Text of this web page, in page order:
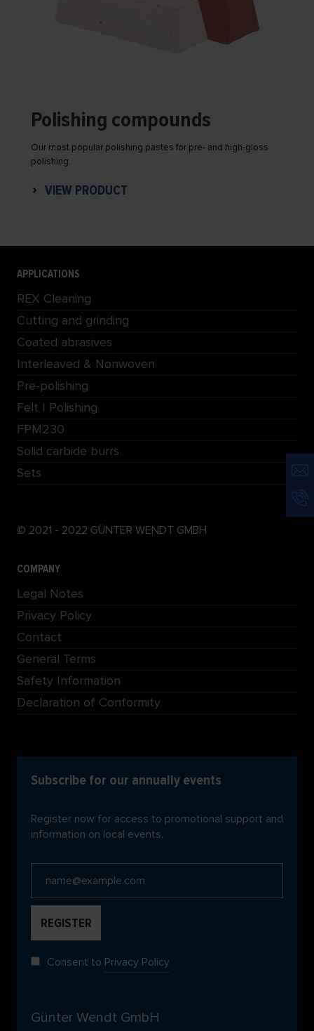
Polishing compounds
Our most popular polishing pastes for pre- and high-gloss
polishing.
VIEW PRODUCT
APPLICATIONS
REX Cleaning
Cutting and grinding
Coated abrasives
Interleaved & Nonwoven
Pre-polishing
Felt | Polishing
FPM230
Solid carbide burrs
Sets
© 2021 - 2022 GÜNTER WENDT GMBH
COMPANY
Legal Notes
Privacy Policy
Contact
General Terms
Safety Information
Declaration of Conformity
Subscribe for our annually events
Register now for access to promotional support and
information on local events.
Consent to Privacy Policy
Günter Wendt GmbH